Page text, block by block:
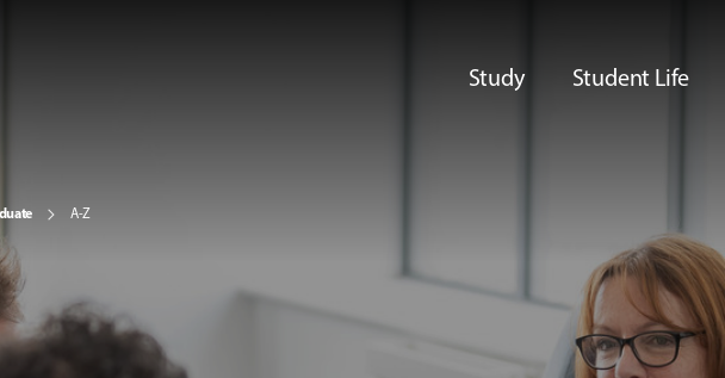
Study Student Life
A-Z